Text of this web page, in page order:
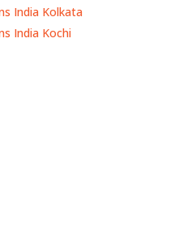
India Kolkata
India Kochi